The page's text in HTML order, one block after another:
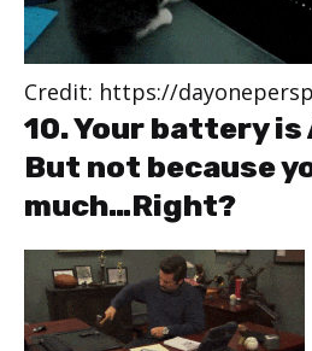
Credit: https://
10. Your battery is
But not because
much…Right?